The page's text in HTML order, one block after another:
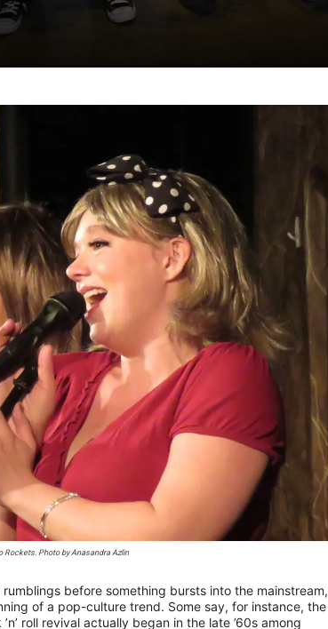
Rockets. Photo by Anasandra Azlin
before something bursts into the mainstream,
of a pop-culture trend. Some say, for instance, the
roll revival actually began in the late ’60s among